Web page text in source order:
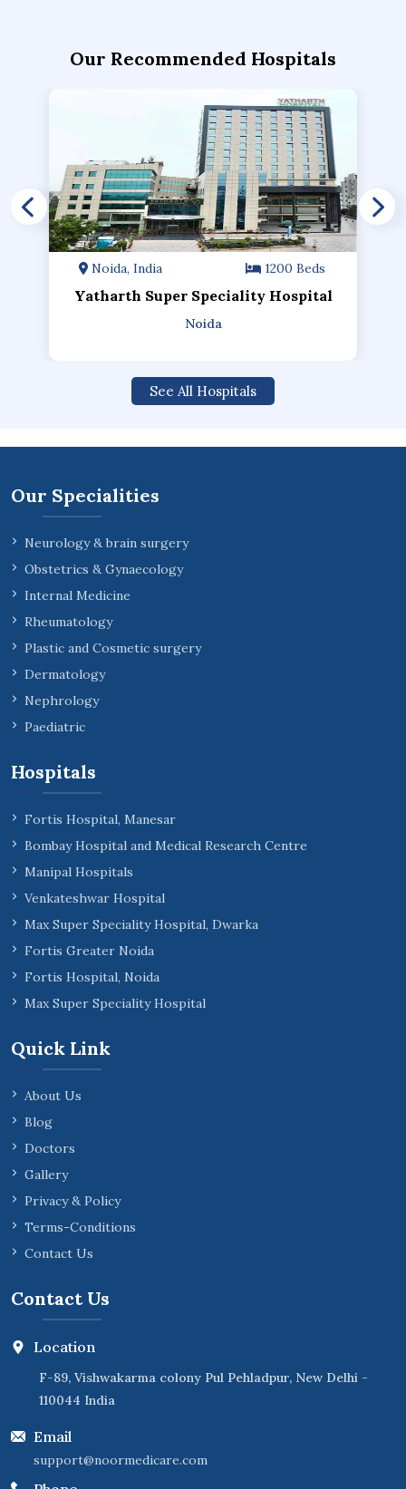
Our Recommended Hospitals
Noida, India 1200 Beds
Yatharth Super Speciality Hospital
Noida
See All Hospitals
Our Specialities
Neurology & brain surgery
Obstetrics & Gynaecology
Internal Medicine
Rheumatology
Plastic and Cosmetic surgery
Dermatology
Nephrology
Paediatric
Hospitals
Fortis Hospital, Manesar
Bombay Hospital and Medical Research Centre
Manipal Hospitals
Venkateshwar Hospital
Max Super Speciality Hospital, Dwarka
Fortis Greater Noida
Fortis Hospital, Noida
Max Super Speciality Hospital
Quick Link
About Us
Blog
Doctors
Gallery
Privacy & Policy
Terms-Conditions
Contact Us
Contact Us
Location
F-89, Vishwakarma colony Pul Pehladpur, New Delhi -
110044 India
Email
support@noormedicare.com